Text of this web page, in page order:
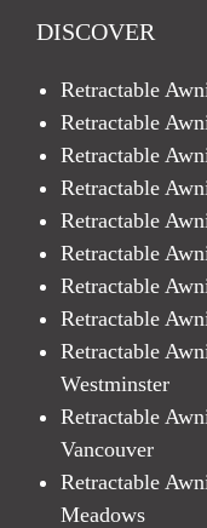
DISCOVER
Retractable
Retractable
Retractable
Retractable
Retractable
Retractable
Retractable
Retractable
Retractable
Westminster
Retractable
Vancouver
Retractable
Meadows